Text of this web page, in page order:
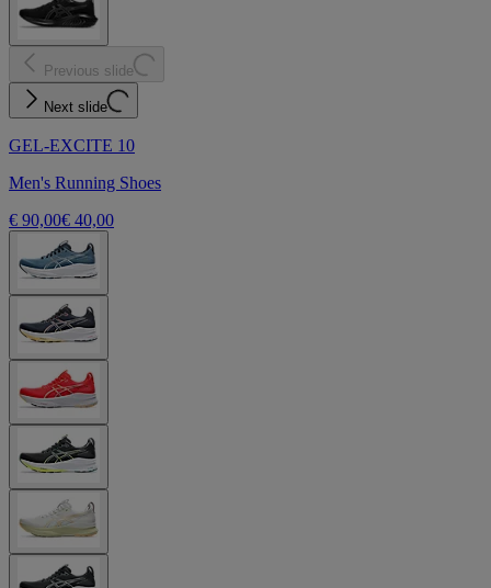
Previous slide
Next slide
GEL-EXCITE 10
Men's Running Shoes
€ 90,00€ 40,00